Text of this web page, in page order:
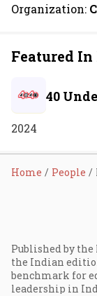
Organization:
Featured
40
2024
Home People
Published by the
the Indian
benchmark for
leadership in